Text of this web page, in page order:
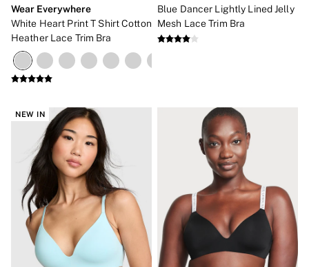
Wear Everywhere
White Heart Print T Shirt Cotton
Heather Lace Trim Bra
Blue Dancer Lightly Lined Jelly
Mesh Lace Trim Bra
NEW IN